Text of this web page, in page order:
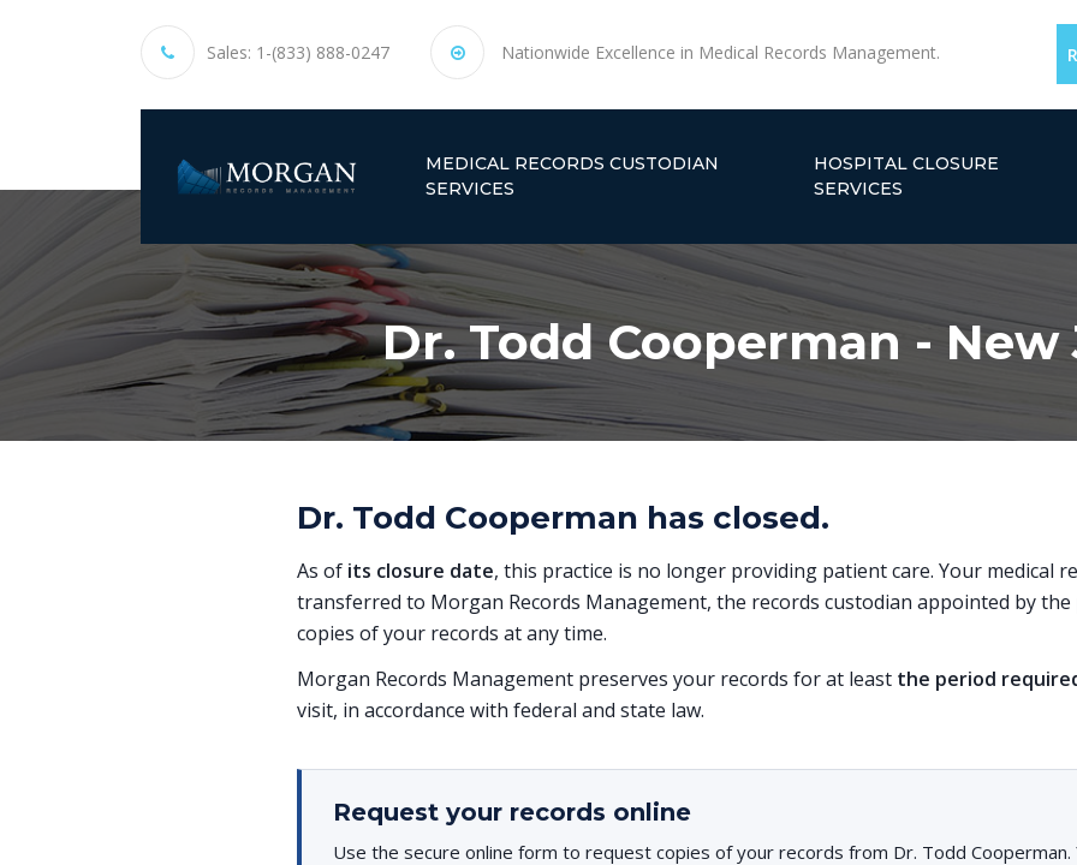
Sales: 1-(833) 888-0247 Nationwide Excellence in Medical Records Management.
MEDICAL RECORDS CUSTODIAN
SERVICES
HOSPITAL CLOSURE
SERVICES
Dr. Todd Cooperman - New
Dr. Todd Cooperman has closed.
As of its closure date, this practice is no longer providing patient care. Your medical
transferred to Morgan Records Management, the records custodian appointed by the
copies of your records at any time.
Morgan Records Management preserves your records for at least the period
visit, in accordance with federal and state law.
Request your records online
Use the secure online form to request copies of your records from Dr. Todd Cooperman.